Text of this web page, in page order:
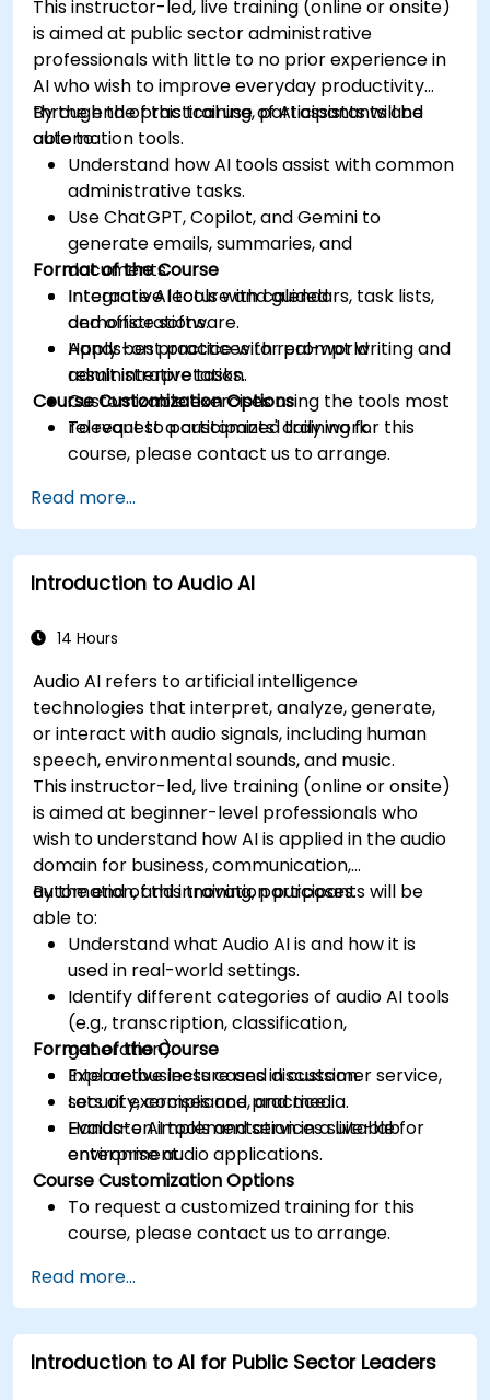
This instructor-led, live training (online or onsite)
is aimed at public sector administrative
professionals with little to no prior experience in
AI who wish to improve everyday productivity
through the practical use of AI assistants and
automation tools.
By the end of this training, participants will be
able to:
Understand how AI tools assist with common
administrative tasks.
Use ChatGPT, Copilot, and Gemini to
generate emails, summaries, and
documents.
Integrate AI tools with calendars, task lists,
and office software.
Apply best practices for prompt writing and
result interpretation.
Format of the Course
Interactive lecture and guided
demonstrations.
Hands-on practice with real-world
administrative tasks.
Customizable exercises using the tools most
relevant to participants' daily work.
Course Customization Options
To request a customized training for this
course, please contact us to arrange.
Read more...
Introduction to Audio AI
14 Hours
Audio AI refers to artificial intelligence
technologies that interpret, analyze, generate,
or interact with audio signals, including human
speech, environmental sounds, and music.
This instructor-led, live training (online or onsite)
is aimed at beginner-level professionals who
wish to understand how AI is applied in the audio
domain for business, communication,
automation, and innovation purposes.
By the end of this training, participants will be
able to:
Understand what Audio AI is and how it is
used in real-world settings.
Identify different categories of audio AI tools
(e.g., transcription, classification,
generation).
Explore business cases in customer service,
security, compliance, and media.
Evaluate AI tools and services suitable for
enterprise audio applications.
Format of the Course
Interactive lecture and discussion.
Lots of exercises and practice.
Hands-on implementation in a live-lab
environment.
Course Customization Options
To request a customized training for this
course, please contact us to arrange.
Read more...
Introduction to AI for Public Sector Leaders